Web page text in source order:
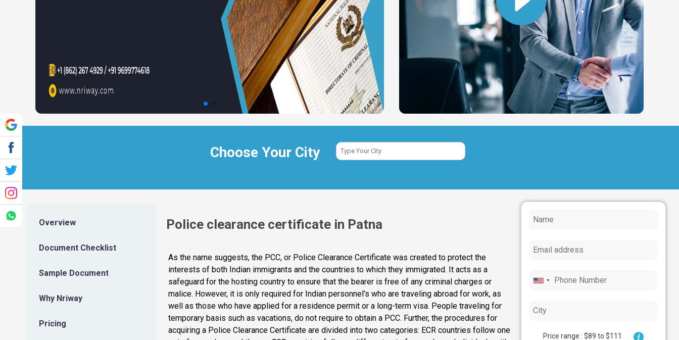
Choose Your City
Overview
Document Checklist
Sample Document
Why Nriway
Pricing
Police clearance certificate in Patna
As the name suggests, the PCC, or Police Clearance Certificate was created to protect the
interests of both Indian immigrants and the countries to which they immigrated. It acts as a
safeguard for the hosting country to ensure that the bearer is free of any criminal charges or
malice. However, it is only required for Indian personnel’s who are traveling abroad for work, as
well as those who have applied for a residence permit or a long-term visa. People traveling for
temporary basis such as vacations, do not require to obtain a PCC. Further, the procedures for
acquiring a Police Clearance Certificate are divided into two categories: ECR countries follow one
Price range : $89 to $111